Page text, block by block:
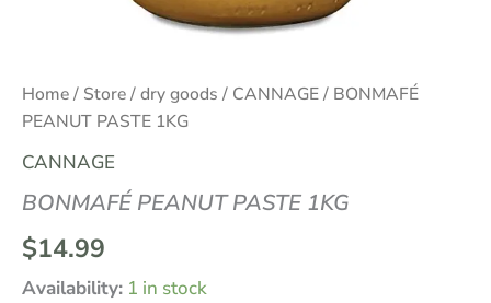
Home/ Store/dry goods / CANNAGE/ BONMAFÉ
PEANUT PASTE 1KG
CANNAGE
BONMAFÉ PEANUT PASTE 1KG
$14.99
Availability: 1 in stock